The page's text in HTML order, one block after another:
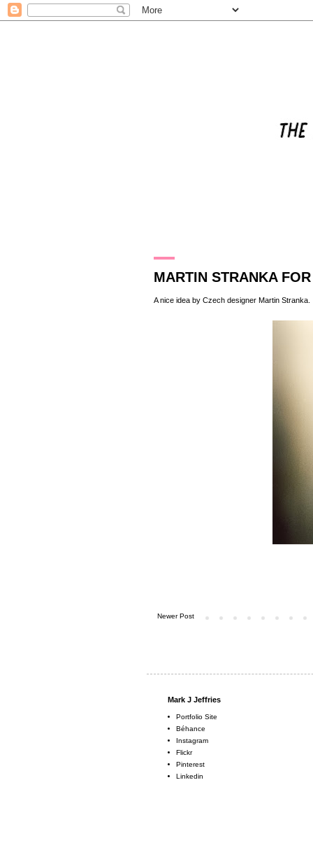
MARTIN STRANKA
A nice idea by Czech designer Martin Stranka
Newer Post
Mark J Jeffries
Portfolio Site
Béhance
Instagram
Flickr
Pinterest
Linkedin